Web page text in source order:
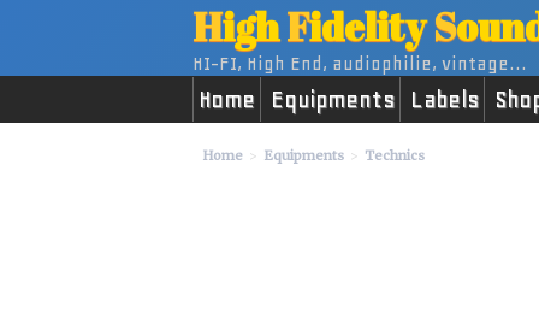
HighFidelityS
HI-FI, High End, audiophilie, vintage...
Home Equipments Labels
Home Equipments Technics